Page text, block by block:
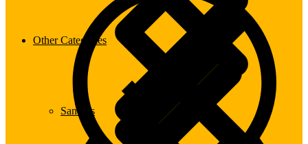
Sanders
Other Categories